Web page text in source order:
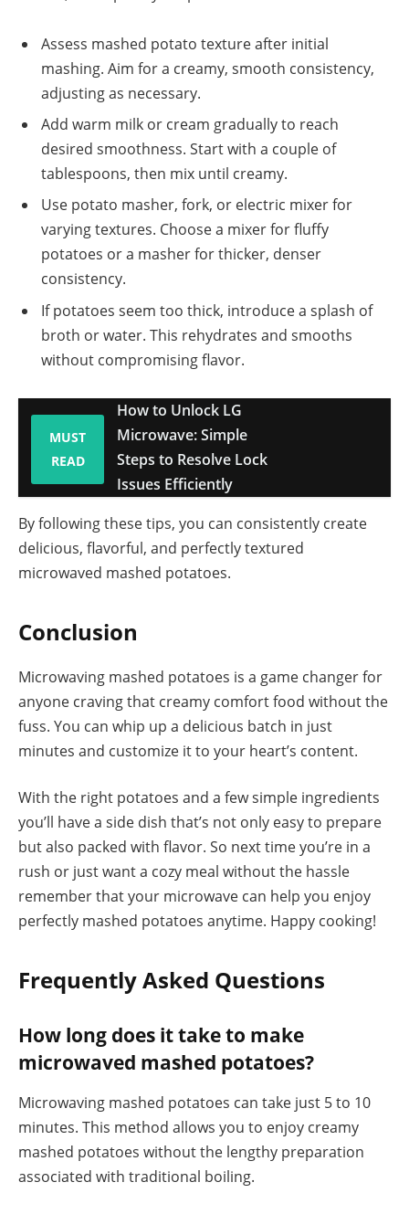
Assess mashed potato texture after initial
mashing. Aim for a creamy, smooth consistency,
adjusting as necessary.
Add warm milk or cream gradually to reach
desired smoothness. Start with a couple of
tablespoons, then mix until creamy.
Use potato masher, fork, or electric mixer for
varying textures. Choose a mixer for fluffy
potatoes or a masher for thicker, denser
consistency.
If potatoes seem too thick, introduce a splash of
broth or water. This rehydrates and smooths
without compromising flavor.
MUST
READ
How to Unlock LG
Microwave: Simple
Steps to Resolve Lock
Issues Efficiently
By following these tips, you can consistently create
delicious, flavorful, and perfectly textured
microwaved mashed potatoes.
Conclusion
Microwaving mashed potatoes is a game changer for
anyone craving that creamy comfort food without the
fuss. You can whip up a delicious batch in just
minutes and customize it to your heart’s content.
With the right potatoes and a few simple ingredients
you’ll have a side dish that’s not only easy to prepare
but also packed with flavor. So next time you’re in a
rush or just want a cozy meal without the hassle
remember that your microwave can help you enjoy
perfectly mashed potatoes anytime. Happy cooking!
Frequently Asked Questions
How long does it take to make
microwaved mashed potatoes?
Microwaving mashed potatoes can take just 5 to 10
minutes. This method allows you to enjoy creamy
mashed potatoes without the lengthy preparation
associated with traditional boiling.